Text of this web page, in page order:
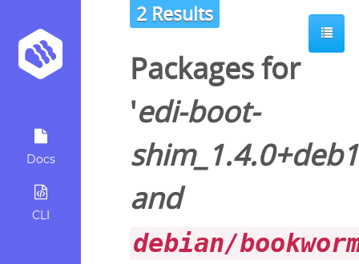
Docs
CLI
2 Results
Packages for
'edi-boot-
and
debian/